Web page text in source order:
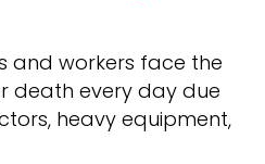
and workers face the
death every day due
heavy equipment,